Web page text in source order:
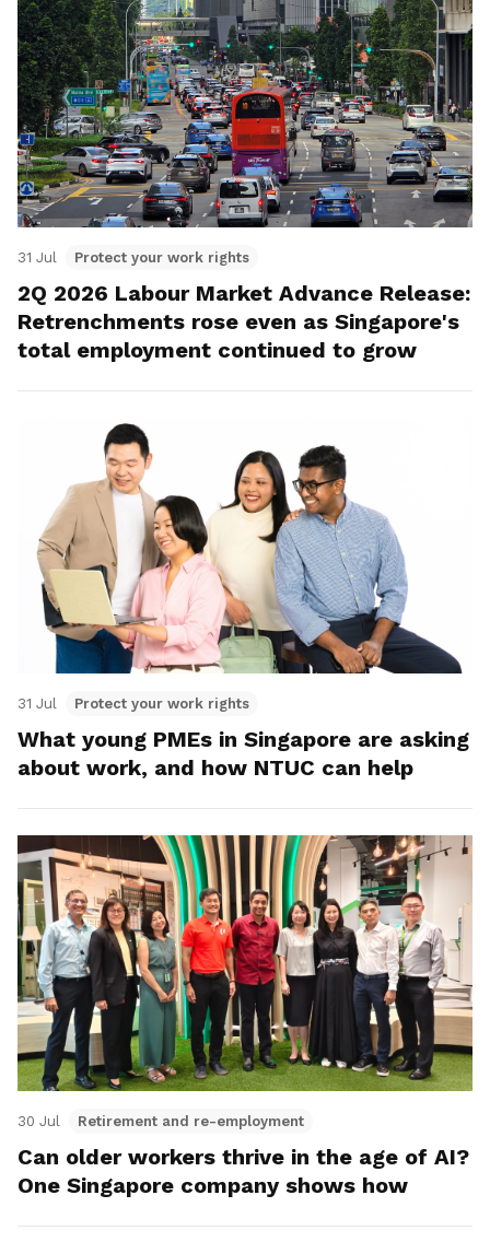
31 Jul Protect your work rights
2Q 2026 Labour Market Advance Release:
Retrenchments rose even as Singapore's
total employment continued to grow
31 Jul Protect your work rights
What young PMEs in Singapore are asking
about work, and how NTUC can help
30 Jul Retirement and re-employment
Can older workers thrive in the age of AI?
One Singapore company shows how